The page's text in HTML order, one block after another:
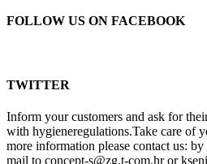
FOLLOW US ON FACEBOOK
TWITTER
Inform your customers and ask for
with hygieneregulations.Take care of
more information please contact us:
mail to concept-s@zg.t-com.hr or